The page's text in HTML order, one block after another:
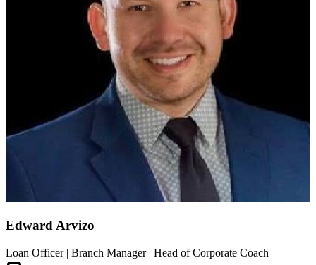
Edward Arvizo
Loan Officer | Branch Manager | Head of Corporate Coach